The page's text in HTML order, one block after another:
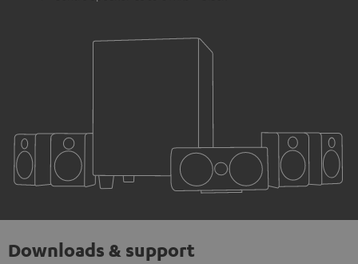
Downloads & support